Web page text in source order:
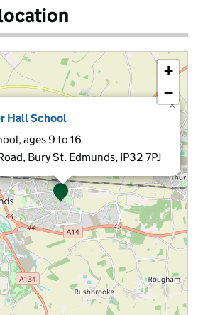
Hall School
ages 9 to 16
Bury St. Edmunds, IP32 7PJ
×
+
−